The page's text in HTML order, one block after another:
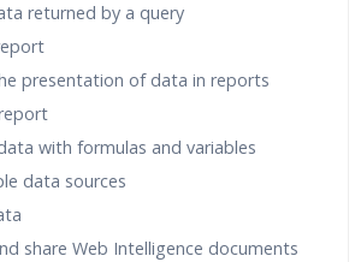
returned by a query
presentation of data in reports
with formulas and variables
data sources
share Web Intelligence documents